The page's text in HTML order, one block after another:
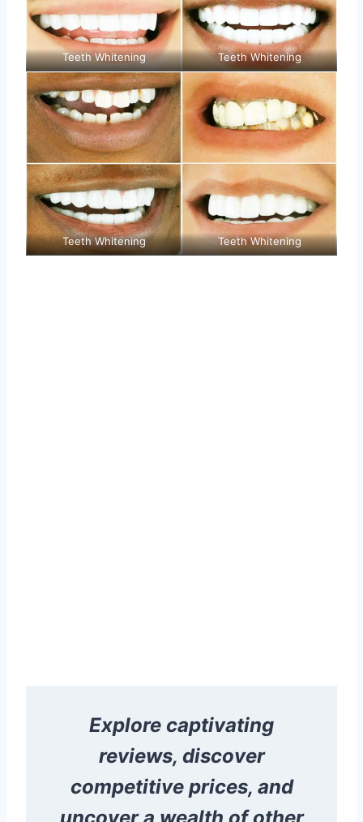
Teeth Whitening Teeth Whitening
Teeth Whitening Teeth Whitening
Explore captivating
reviews, discover
competitive prices, and